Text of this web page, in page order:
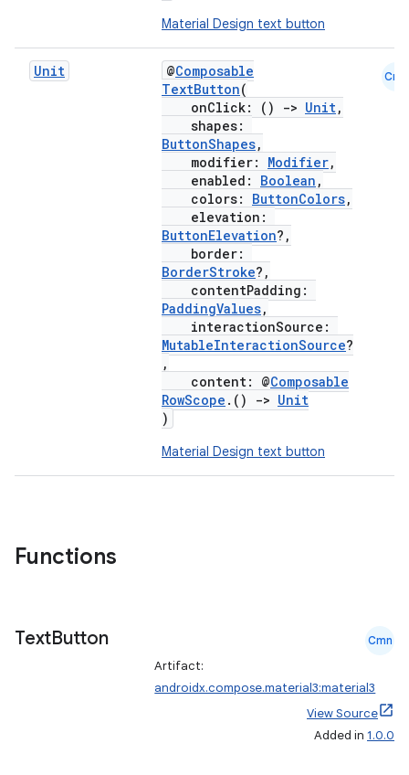
Material Design text button
Unit @Composable
TextButton(
onClick: ()
-> Unit,
shapes:
ButtonShapes,
modifier: Modifier,
enabled: Boolean ,
colors: ButtonColors,
elevation:
ButtonElevation?,
border:
BorderStroke?,
contentPadding:
PaddingValues,
interactionSource:
MutableInteractionSource?
,
content: @Composable
RowScope .() -> Unit
)
Material Design text button
Cmn
Functions
TextButton Cmn
Artifact:
androidx.compose.material3:material3
View Source
Added in 1.0.0